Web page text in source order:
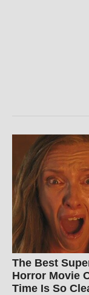
The Best
Horror Movie
Time Is So